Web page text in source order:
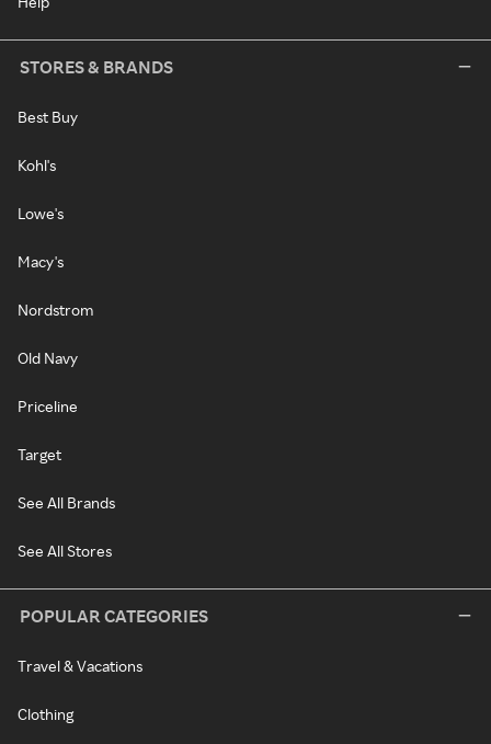
STORES & BRANDS
Best Buy
Kohl's
Lowe's
Macy's
Nordstrom
Old Navy
Priceline
Target
See All Brands
See All Stores
POPULAR CATEGORIES
Travel & Vacations
Clothing